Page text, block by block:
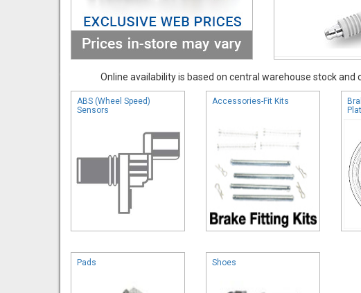
Online availability is based on central warehouse stock
ABS (Wheel Speed)
Sensors
Accessories-Fit Kits
Pads Shoes